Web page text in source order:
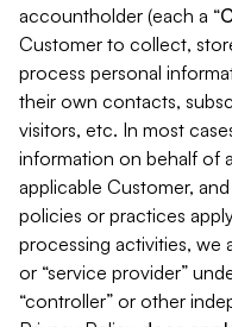
accountholder (each a “
Customer to collect,
process personal
their own contacts,
visitors, etc. In most
information on behalf of
applicable Customer,
policies or practices
processing activities, we
or “service provider”
“controller” or other